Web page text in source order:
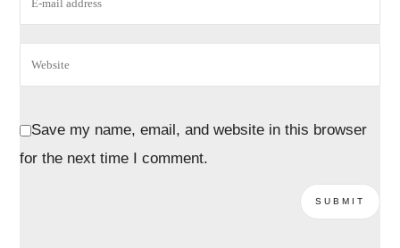
Save my name, email, and website in this browser
for the next time I comment.